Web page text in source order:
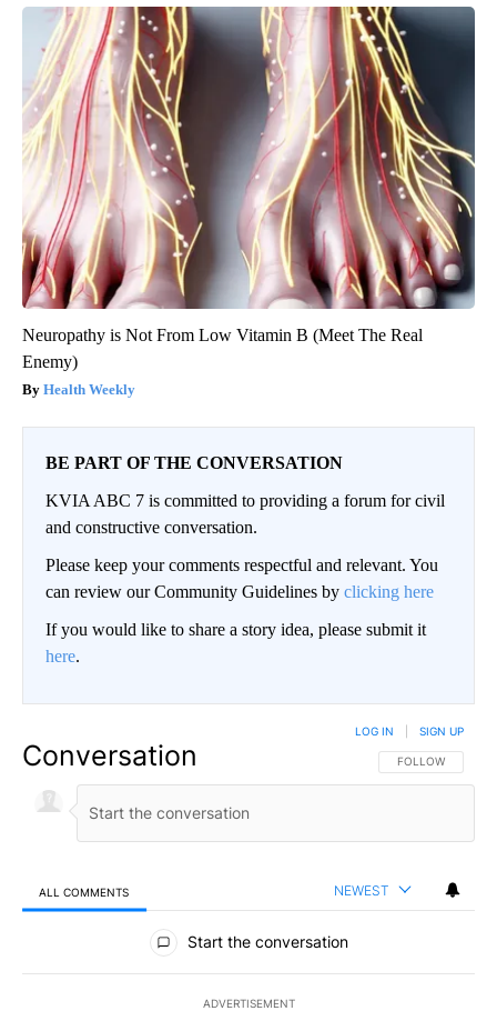
Neuropathy is Not From Low Vitamin B (Meet The Real
Enemy)
Health Weekly
BE PART OF THE CONVERSATION
KVIA ABC 7 is committed to providing a forum for civil
and constructive conversation.
Please keep your comments respectful and relevant. You
can review our Community Guidelines by clicking here
If you would like to share a story idea, please submit it
here.
Conversation FOLLOW THIS
FOLLOW
LOG IN SIGN UP
ALL COMMENTS NEWEST
All Comments
Start the conversation
ADVERTISEMENT